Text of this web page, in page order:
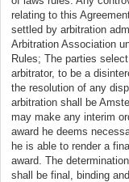
relating to this
settled by arbitration
Arbitration Association
Rules; The parties
arbitrator, to be a
the resolution of any
arbitration shall be
may make any interim
award he deems
he is able to render a
award. The
shall be final, binding